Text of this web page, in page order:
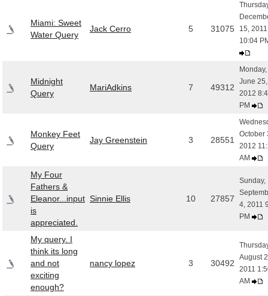
Miami: Sweet
Water Query
Jack Cerro 5 31075
15, 2011
10:04
Midnight
Query
MariAdkins 7 49312
Monday,
June 25,
2012
PM
Monkey Feet
Query
Jay Greenstein 3 28551
October
2012
AM
My Four
Fathers &
Eleanor...input
is
appreciated.
Sinnie Ellis 10 27857
Sunday,
4, 2011
PM
My query. I
think its long
and not
exciting
enough?
nancy lopez 3 30492
August
2011
AM